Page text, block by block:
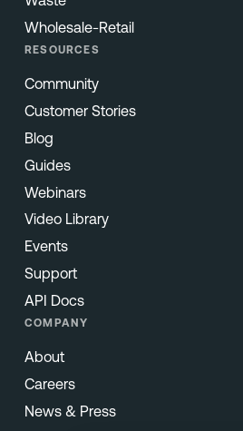
Wholesale-Retail
RESOURCES
Community
Customer Stories
Blog
Guides
Webinars
Video Library
Events
Support
API Docs
COMPANY
About
Careers
News & Press